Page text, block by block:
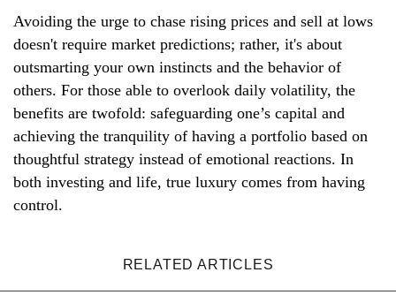
Avoiding the urge to chase rising prices and sell at lows
doesn't require market predictions; rather, it's about
outsmarting your own instincts and the behavior of
others. For those able to overlook daily volatility, the
benefits are twofold: safeguarding one’s capital and
achieving the tranquility of having a portfolio based on
thoughtful strategy instead of emotional reactions. In
both investing and life, true luxury comes from having
control.
RELATED ARTICLES